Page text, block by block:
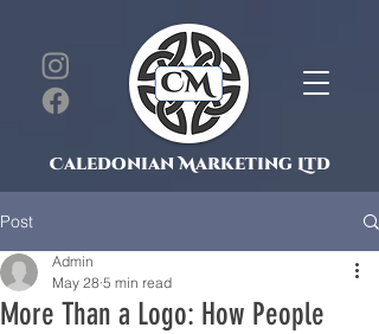
Caledonian Marketing Ltd
Post
More Than a Logo: How People
Admin
May 28 5 min read